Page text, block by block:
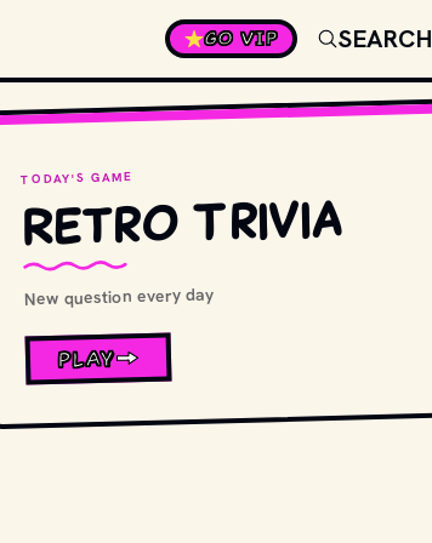
GO VIP SEARCH
TODAY'S GAME
Retro Trivia
New question every day
PLAY